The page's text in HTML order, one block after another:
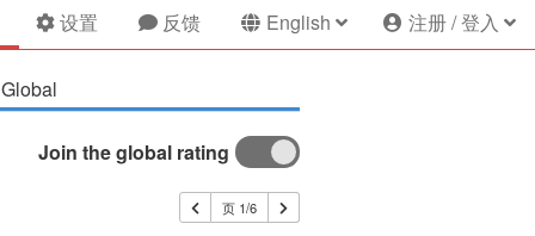
设置 反馈 English 注册 / 登入
Global
Join the global rating
页 1/6